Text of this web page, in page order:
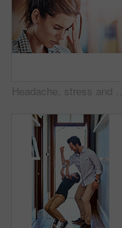
Headache, stress and woman with pain, home and hand on head, discomfort and touch for cramps in lounge. House, migraine and person in living room, sick and problem of tension in brain from accident